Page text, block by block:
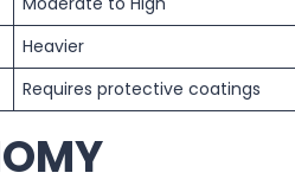
Heavier
Requires protective coatings